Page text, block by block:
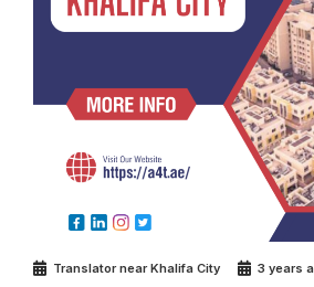
Translator near Khalifa City 3 years